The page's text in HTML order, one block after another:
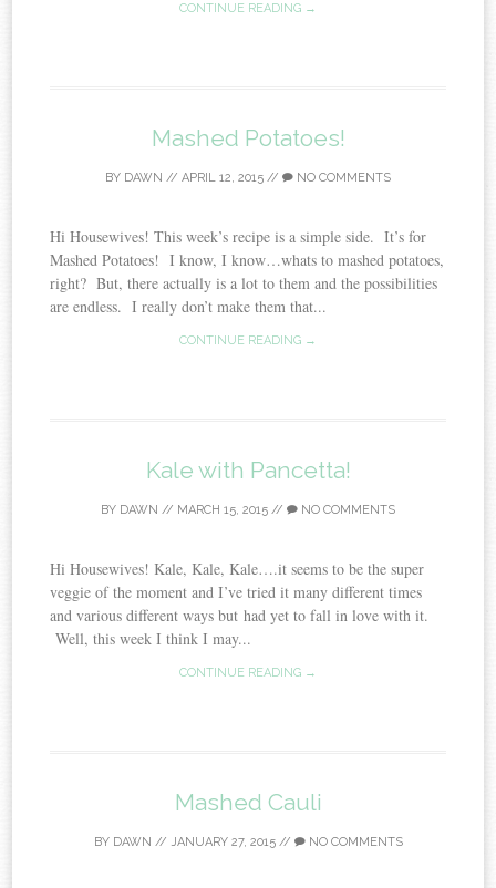
CONTINUE READING →
Mashed Potatoes!
BY DAWN // APRIL 12, 2015 // NO COMMENTS
Hi Housewives! This week’s recipe is a simple side. It’s for
Mashed Potatoes! I know, I know…whats to mashed potatoes,
right? But, there actually is a lot to them and the possibilities
are endless. I really don’t make them that...
CONTINUE READING →
Kale with Pancetta!
BY DAWN // MARCH 15, 2015 // NO COMMENTS
Hi Housewives! Kale, Kale, Kale….it seems to be the super
veggie of the moment and I’ve tried it many different times
and various different ways but had yet to fall in love with it.
Well, this week I think I may...
CONTINUE READING →
Mashed Cauli
BY DAWN // JANUARY 27, 2015// NO COMMENTS